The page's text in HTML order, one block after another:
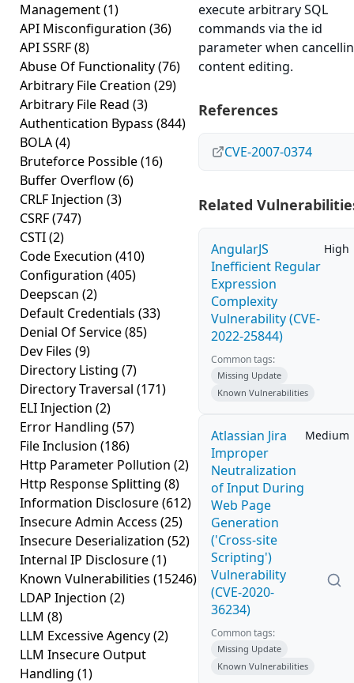
Management(1)
API Misconfiguration (36)
API SSRF(8)
Abuse Of Functionality(76)
Arbitrary File Creation (29)
Arbitrary File Read (3)
Authentication Bypass (844)
BOLA(4)
Bruteforce Possible(16)
Buffer Overflow(6)
CRLF Injection (3)
CSRF(747)
CSTI(2)
Code Execution (410)
Configuration (405)
Deepscan (2)
Default Credentials (33)
Denial Of Service(85)
Dev Files (9)
Directory Listing (7)
Directory Traversal (171)
ELI Injection (2)
Error Handling (57)
File Inclusion (186)
Http Parameter Pollution (2)
Http Response Splitting (8)
Information Disclosure(612)
Insecure Admin Access (25)
Insecure Deserialization (52)
Internal IP Disclosure(1)
Known Vulnerabilities (15246)
LDAP Injection (2)
LLM (8)
LLM Excessive Agency(2)
LLM Insecure Output
Handling (1)
execute arbitrary SQL
commands via the id
parameter when
content editing.
References
CVE-2007-0374
Related
AngularJS
Inefficient Regular
Expression
Complexity
Vulnerability (CVE-
2022-25844)
High
Common tags:
Missing Update
Known Vulnerabilities
Atlassian Jira
Improper
Neutralization
of Input During
Web Page
Generation
('Cross-site
Scripting')
Vulnerability
(CVE-2020-
36234)
Medium
Common tags:
Missing Update
Known Vulnerabilities